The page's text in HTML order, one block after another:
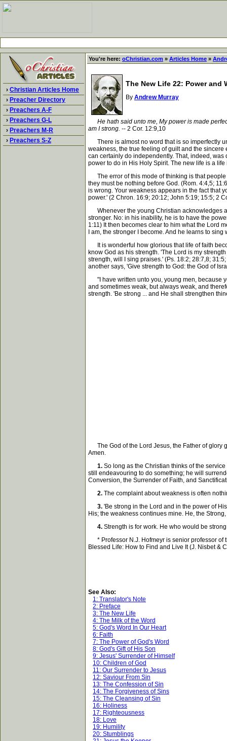
› Christian Articles Home
› Preacher Directory
› Preachers A-F
› Preachers G-L
› Preachers M-R
› Preachers S-Z
You're here: oChristian.com » Articles Home »
The New Life 22: Power and
By Andrew Murray
He hath said unto me, My power is made
am I strong. -- 2 Cor. 12:9,10
There is almost no word that is so imperfectly
weakness, the true feeling of guilt and the
can certainly do independently. That, indeed,
power to do in His Holy Spirit. The new life is a
The error of this mode of thinking is that people
they must be nothing before God. (Rom. 4:4,5;
is wrong. Your weakness appears in the fact that
power.' (2 Chron. 16:9; 20:12; John 5:19; 15:5; 2
Whenever the young Christian acknowledges
stronger. No: in his inability, he is to have the
1:11) It then becomes clear to him what the Lord
I am, the stronger I become. And he learns to
It is wonderful how glorious that life of faith
know God as his strength. 'The Lord is my
strength, will I sing praises.' (Ps. 18:2; 28:7,8;
another says, 'Give strength to God: the God of
"I have written unto you, young men, because
and sometimes weak, but always weak, and
strength. 'Be strong ... and He shall strengthen
The God of the Lord Jesus, the Father of glory
Amen.
1. So long as the Christian thinks of the
still endeavouring to do something; he will
Conversion, the Surrender of Faith, and
2. The complaint about weakness is often
3. 'Be strong in the Lord and in the power of
His; the weakness continues mine. He, the
4. Strength is for work. He who would be
* Professor N.J. Hofmeyr is senior professor of
Blessed Life: How to Find and Live It (J. Nisbet &
See Also:
1: Translator's Note
2: Preface
3: The New Life
4: The Milk of the Word
5: God's Word In Our Heart
6: Faith
7: The Power of God's Word
8: God's Gift of His Son
9: Jesus' Surrender of Himself
10: Children of God
11: Our Surrender to Jesus
12: Saviour From Sin
13: The Confession of Sin
14: The Forgiveness of Sins
15: The Cleansing of Sin
16: Holiness
17: Righteousness
18: Love
19: Humility
20: Stumblings